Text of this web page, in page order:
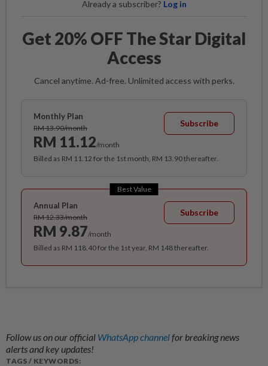
Already a subscriber? Log in
Get 20% OFF The Star Digital
Access
Cancel anytime. Ad-free. Unlimited access with perks.
Monthly Plan
RM 13.90/month
RM 11.12/month
Subscribe
Billed as RM 11.12 for the 1st month, RM 13.90 thereafter.
Best Value
Annual Plan
RM 12.33/month
RM 9.87/month
Subscribe
Billed as RM 118.40 for the 1st year, RM 148 thereafter.
Follow us on our official WhatsApp channelfor breaking news
alerts and key updates!
TAGS / KEYWORDS: